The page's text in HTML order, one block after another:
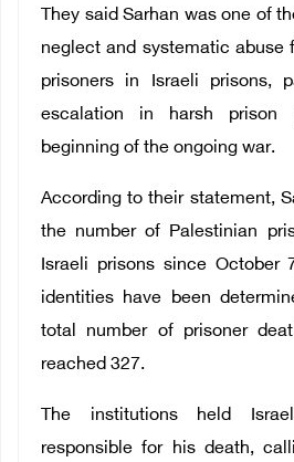
They said Sarhan was one of
neglect and systematic abuse
prisoners in Israeli prisons,
escalation in harsh prison
beginning of the ongoing war.
According to their statement,
the number of Palestinian
Israeli prisons since October
identities have been
total number of prisoner
reached 327.
The institutions held
responsible for his death,